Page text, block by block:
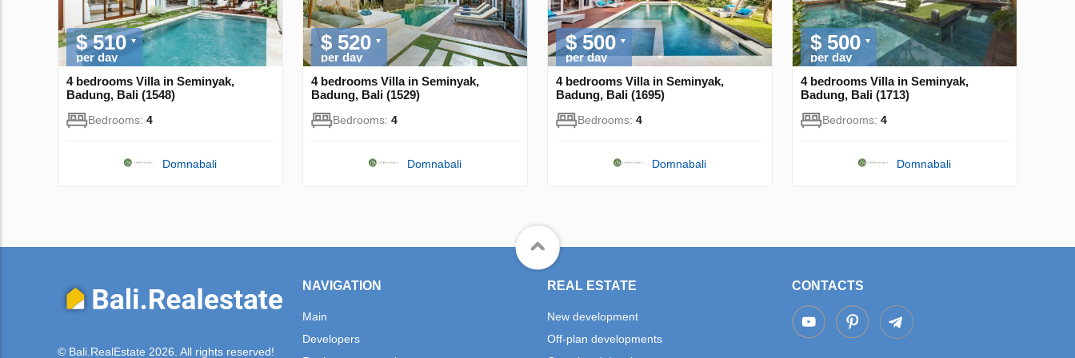
$ 510
per day
4 bedrooms Villa in Seminyak,
Badung, Bali (1548)
Bedrooms: 4
Domnabali
$ 520
per day
4 bedrooms Villa in Seminyak,
Badung, Bali (1529)
Bedrooms: 4
Domnabali
$ 500
per day
4 bedrooms Villa in Seminyak,
Badung, Bali (1695)
Bedrooms: 4
Domnabali
$ 500
per day
4 bedrooms Villa in Seminyak,
Badung, Bali (1713)
Bedrooms: 4
Domnabali
© Bali.RealEstate 2026. All rights reserved!
NAVIGATION
Main
Developers
REAL ESTATE
New development
Off-plan developments
CONTACTS